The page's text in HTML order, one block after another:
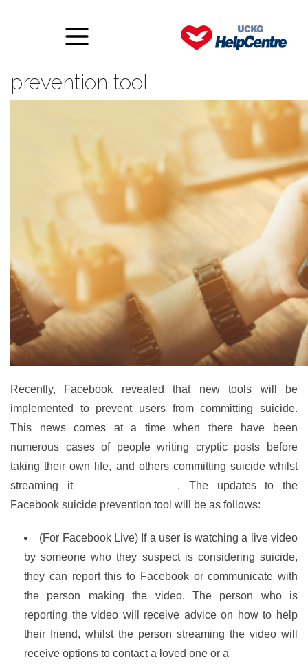
prevention tool
Recently, Facebook revealed that new tools will be
implemented to prevent users from committing suicide.
This news comes at a time when there have been
numerous cases of people writing cryptic posts before
taking their own life, and others committing suicide whilst
streaming it
. The updates to the
Facebook suicide prevention tool will be as follows:
(For Facebook Live) If a user is watching a live video
by someone who they suspect is considering suicide,
they can report this to Facebook or communicate with
the person making the video. The person who is
reporting the video will receive advice on how to help
their friend, whilst the person streaming the video will
receive options to contact a loved one or a